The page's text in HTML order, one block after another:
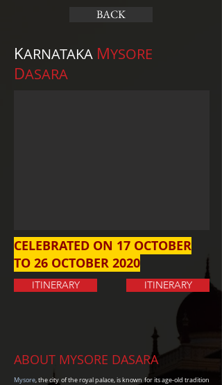
BACK
KARNATAKA MYSORE
DASARA
CELEBRATED ON 17 OCTOBER
TO 26 OCTOBER 2020
ITINERARY ITINERARY
ABOUT MYSORE DASARA
Mysore, the city of the royal palace, is known for its age-old tradition